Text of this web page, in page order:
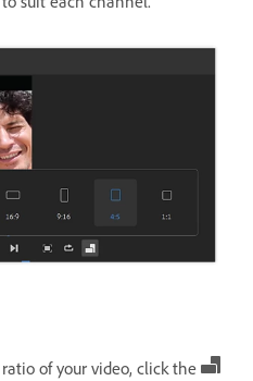
of your video, click the